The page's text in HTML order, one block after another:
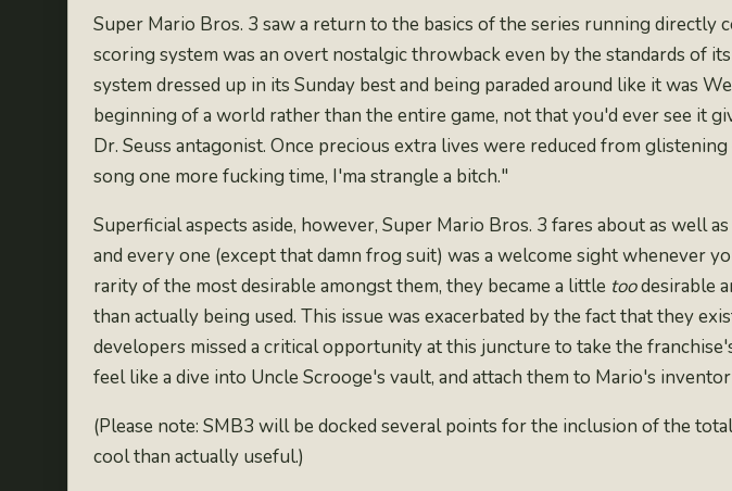
Super Mario Bros. 3 saw a return to the basics of the series running
scoring system was an overt nostalgic throwback even by the standards of
system dressed up in its Sunday best and being paraded around like it was
beginning of a world rather than the entire game, not that you'd ever see it
Dr. Seuss antagonist. Once precious extra lives were reduced from
song one more fucking time, I'ma strangle a bitch."
Superficial aspects aside, however, Super Mario Bros. 3 fares about as well
and every one (except that damn frog suit) was a welcome sight whenever
rarity of the most desirable amongst them, they became a little toodesirable
than actually being used. This issue was exacerbated by the fact that they
developers missed a critical opportunity at this juncture to take the
feel like adive into Uncle Scrooge's vault, and attach them to Mario's
(Please note: SMB3 will be docked several points for the inclusion of the
cool than actually useful.)